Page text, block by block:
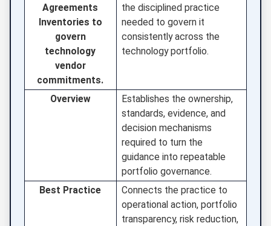
Agreements
Inventories to
govern
technology
vendor
commitments.
the disciplined practice
needed to govern it
consistently across the
technology portfolio.
Overview
Establishes the ownership,
standards, evidence, and
decision mechanisms
required to turn the
guidance into repeatable
portfolio governance.
Best Practice
Connects the practice to
operational action, portfolio
transparency, risk reduction,